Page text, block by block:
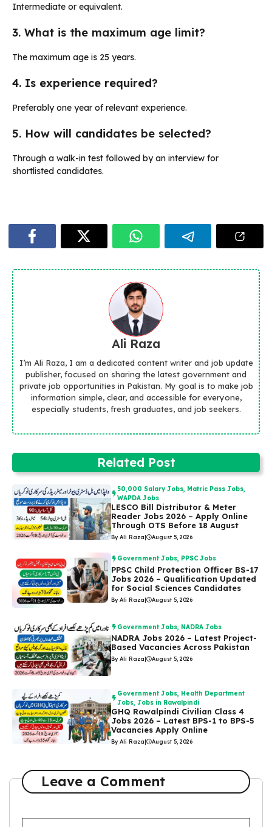
Intermediate or equivalent.
3. What is the maximum age limit?
The maximum age is 25 years.
4. Is experience required?
Preferably one year of relevant experience.
5. How will candidates be selected?
Through a walk-in test followed by an interview for
shortlisted candidates.
Ali Raza
I’m Ali Raza, I am a dedicated content writer and job update
publisher, focused on sharing the latest government and
private job opportunities in Pakistan. My goal is to make job
information simple, clear, and accessible for everyone,
especially students, fresh graduates, and job seekers.
Related Post
50,000 Salary Jobs, Matric Pass Jobs,
WAPDA Jobs
LESCO Bill Distributor & Meter
Reader Jobs 2026 – Apply Online
Through OTS Before 18 August
By Ali Raza| August 5, 2026
Government Jobs, PPSC Jobs
PPSC Child Protection Officer BS-17
Jobs 2026 – Qualification Updated
for Social Sciences Candidates
By Ali Raza| August 5, 2026
Government Jobs, NADRA Jobs
NADRA Jobs 2026 – Latest Project-
Based Vacancies Across Pakistan
By Ali Raza| August 5, 2026
Government Jobs, Health Department
Jobs,Jobs in Rawalpindi
GHQ Rawalpindi Civilian Class 4
Jobs 2026 – Latest BPS-1 to BPS-5
Vacancies Apply Online
By Ali Raza| August 5, 2026
Leave a Comment